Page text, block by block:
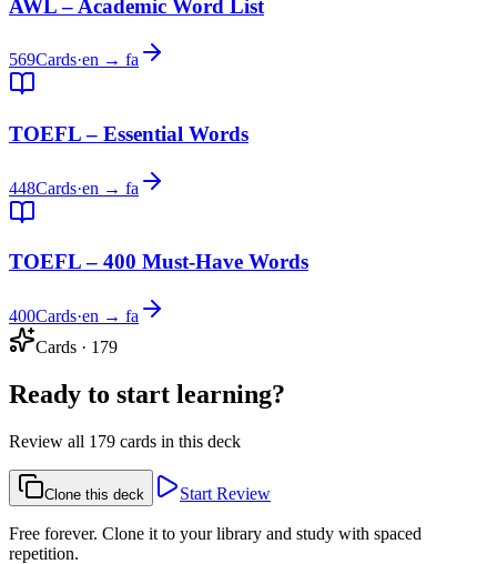
AWL – Academic Word List
569Cards·en → fa
TOEFL – Essential Words
448Cards·en → fa
TOEFL – 400 Must-Have Words
400Cards·en → fa
Cards · 179
Ready to start learning?
Review all 179 cards in this deck
Clone this deck Start Review
Free forever. Clone it to your library and study with spaced
repetition.